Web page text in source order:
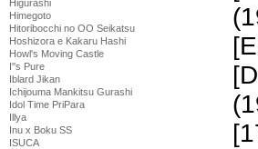
Higurashi
Himegoto
Hitoribocchi no OO Seikatsu
Hoshizora e Kakaru Hashi
Howl's Moving Castle
I''s Pure
Iblard Jikan
Ichijouma Mankitsu Gurashi
Idol Time PriPara
Illya
Inu x Boku SS
ISUCA